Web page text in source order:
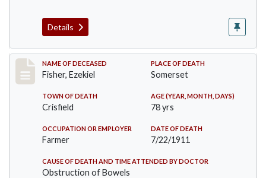
Details
Record #481
NAME OF DECEASED
Fisher, Ezekiel
PLACE OF DEATH
Somerset
TOWN OF DEATH
Crisfield
AGE (YEAR, MONTH, DAYS)
78 yrs
OCCUPATION OR EMPLOYER
Farmer
DATE OF DEATH
7/22/1911
CAUSE OF DEATH AND TIME ATTENDED BY DOCTOR
Obstruction of Bowels